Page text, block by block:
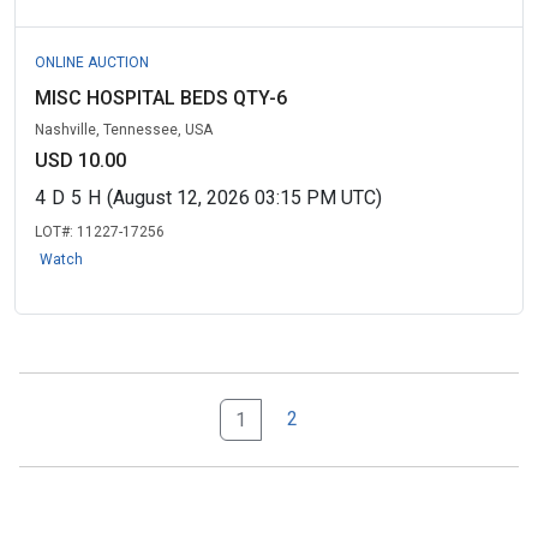
ONLINE AUCTION
MISC HOSPITAL BEDS QTY-6
Nashville, Tennessee, USA
USD 10.00
4 D 5 H (August 12, 2026 03:15 PM UTC)
LOT#: 11227-17256
Watch
1 2